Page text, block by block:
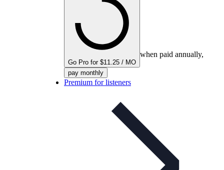
Go Pro for $11.25 / MO
when paid annually,
pay monthly
Premium for listeners